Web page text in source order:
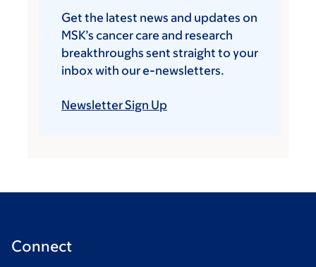
Get the latest news and updates on
MSK’s cancer care and research
breakthroughs sent straight to your
inbox with our e-newsletters.
Newsletter Sign Up
Connect